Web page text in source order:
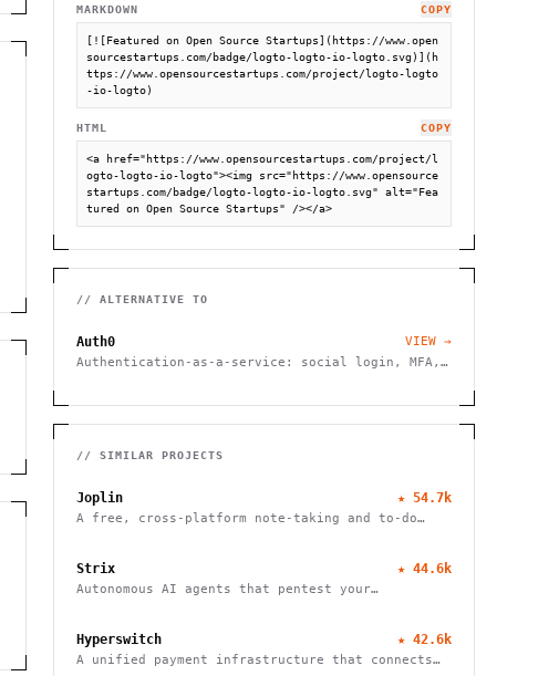
MARKDOWN COPY
[![Featured on Open Source Startups](https://www.open
sourcestartups.com/badge/logto-logto-io-logto.svg)](h
ttps://www.opensourcestartups.com/project/logto-logto
-io-logto)
HTML COPY
<a href="https://www.opensourcestartups.com/project/l
ogto-logto-io-logto"><img src="https://www.opensource
startups.com/badge/logto-logto-io-logto.svg" alt="Fea
tured on Open Source Startups" /></a>
// ALTERNATIVE TO
Auth0
VIEW →
Authentication-as-a-service: social login, MFA,
// SIMILAR PROJECTS
Joplin ★ 54.7k
A free, cross-platform note-taking and to-do
Strix ★ 44.6k
Autonomous AI agents that pentest your
Hyperswitch ★ 42.6k
A unified payment infrastructure that connects